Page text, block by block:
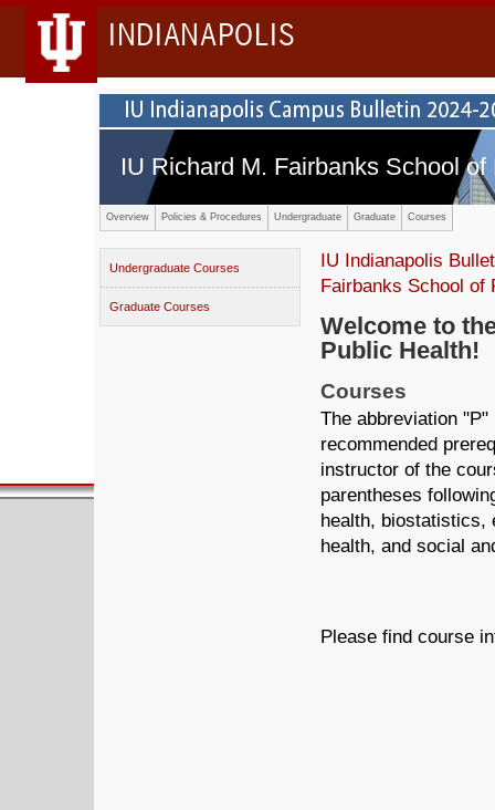
INDIANAPOLIS
IU Richard M. Fairbanks School
Overview Policies & Procedures Undergraduate Graduate Courses
Undergraduate Courses
Graduate Courses
IU Indianapolis
Fairbanks School of
Welcome to
Public Health!
Courses
The abbreviation
recommended
instructor of the
parentheses
health, biostatistics,
health, and social
Please find course